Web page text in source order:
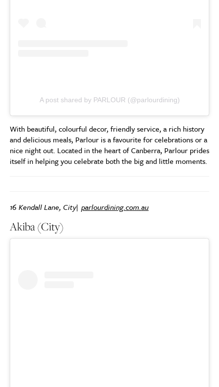
A post shared by PARLOUR (@parlourdining)
With beautiful, colourful decor, friendly service, a rich history
and delicious meals, Parlour is a favourite for celebrations or a
nice night out. Located in the heart of Canberra, Parlour prides
itself in helping you celebrate both the big and little moments.
16 Kendall Lane, City| parlourdining.com.au
Akiba (City)